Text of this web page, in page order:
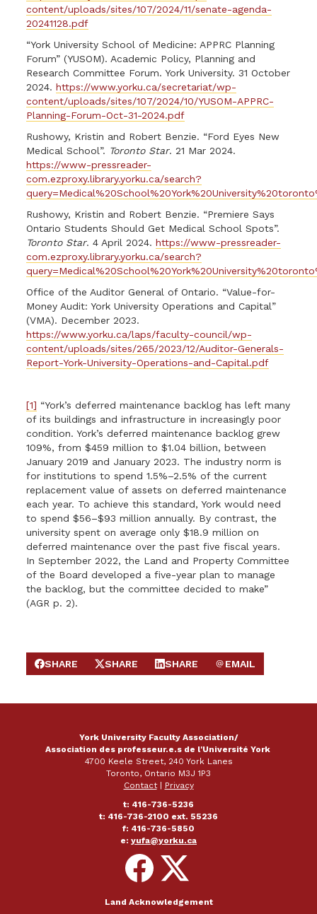
content/uploads/sites/107/2024/11/senate-agenda-
20241128.pdf
“York University School of Medicine: APPRC Planning
Forum” (YUSOM). Academic Policy, Planning and
Research Committee Forum. York University. 31 October
2024.https://www.yorku.ca/secretariat/wp-
content/uploads/sites/107/2024/10/YUSOM-APPRC-
Planning-Forum-Oct-31-2024.pdf
Rushowy, Kristin and Robert Benzie. “Ford Eyes New
Medical School”. Toronto Star. 21 Mar 2024.
https://www-pressreader-
com.ezproxy.library.yorku.ca/search?
Rushowy, Kristin and Robert Benzie. “Premiere Says
Ontario Students Should Get Medical School Spots”.
Toronto Star. 4 April 2024.https://www-pressreader-
com.ezproxy.library.yorku.ca/search?
Office of the Auditor General of Ontario. “Value-for-
Money Audit: York University Operations and Capital”
(VMA). December 2023.
https://www.yorku.ca/laps/faculty-council/wp-
content/uploads/sites/265/2023/12/Auditor-Generals-
Report-York-University-Operations-and-Capital.pdf
[1] “York’s deferred maintenance backlog has left many
of its buildings and infrastructure in increasingly poor
condition. York’s deferred maintenance backlog grew
109%, from $459 million to $1.04 billion, between
January 2019 and January 2023. The industry norm is
for institutions to spend 1.5%–2.5% of the current
replacement value of assets on deferred maintenance
each year. To achieve this standard, York would need
to spend $56–$93 million annually. By contrast, the
university spent on average only $18.9 million on
deferred maintenance over the past five fiscal years.
In September 2022, the Land and Property Committee
of the Board developed a five-year plan to manage
the backlog, but the committee decided to make”
(AGR p. 2).
SHARE ON FACEBOOK
SHARE
SHARE ON X
SHARE
SHARE ON LINKEDIN
SHARE
SEND EMAIL
EMAIL
York University Faculty Association/
Association des professeur.e.s de l'Université York
4700 Keele Street, 240 York Lanes
Toronto, Ontario M3J 1P3
Contact|
Privacy
t: 416-736-5236
t: 416-736-2100 ext. 55236
f: 416-736-5850
e: yufa@yorku.ca
Follow
on
Facebook
Follow
on
X
Land Acknowledgement